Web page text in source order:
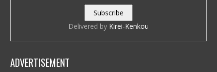
Delivered by Kirei-Kenkou
ADVERTISEMENT